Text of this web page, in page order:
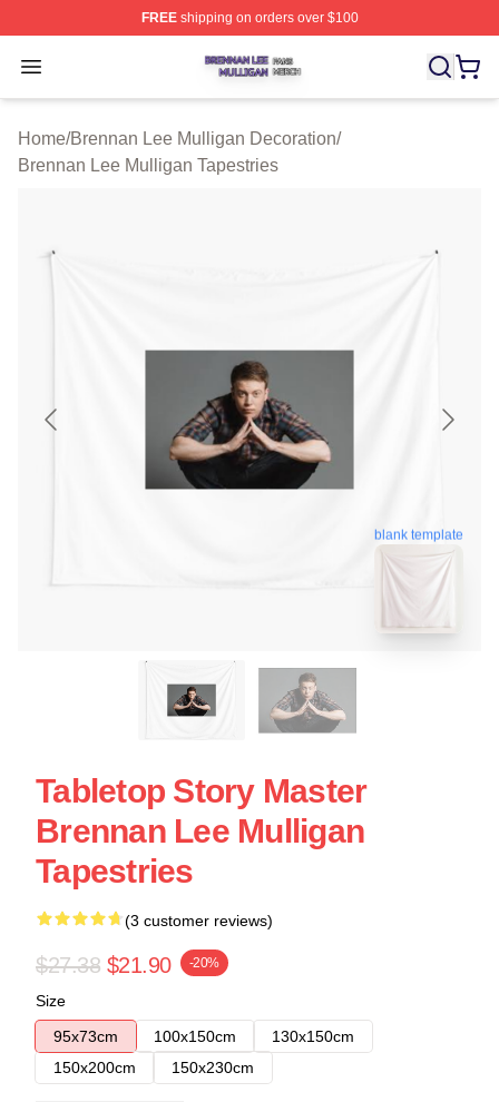
FREEshipping on orders over $100
Open menu
Brennan Lee Mulligan Shop ⚡️ Officially Licensed
Home/Brennan Lee Mulligan Decoration/
Brennan Lee Mulligan Tapestries
blank template
Tabletop Story Master
Brennan Lee Mulligan
Tapestries
(3 customer reviews)
$27.38 $21.90 -20%
Size
95x73cm
100x150cm
130x150cm
150x200cm
150x230cm